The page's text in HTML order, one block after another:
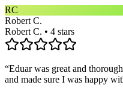
RC
Robert C.
Robert C. • 4 stars
“Eduar was great and
and made sure I was happy